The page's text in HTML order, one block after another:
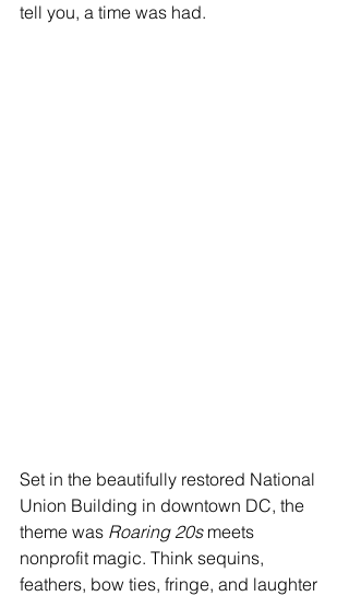
tell you, a time was had.
Set in the beautifully restored National
Union Building in downtown DC, the
theme was Roaring 20s meets
nonprofit magic. Think sequins,
feathers, bow ties, fringe, and laughter